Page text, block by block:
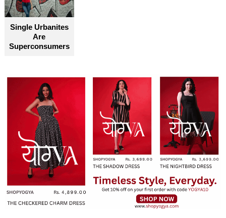
Single Urbanites
Are
Superconsumers